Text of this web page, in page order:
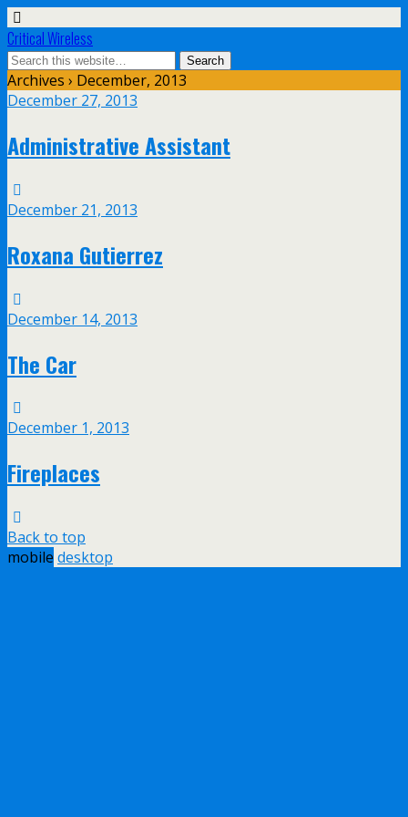
Critical Wireless
Archives › December, 2013
December 27, 2013
Administrative Assistant
December 21, 2013
Roxana Gutierrez
December 14, 2013
The Car
December 1, 2013
Fireplaces
Back to top
mobile desktop